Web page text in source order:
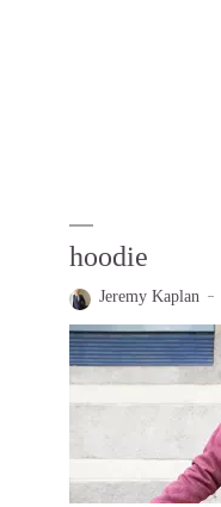
hoodie
Jeremy Kaplan